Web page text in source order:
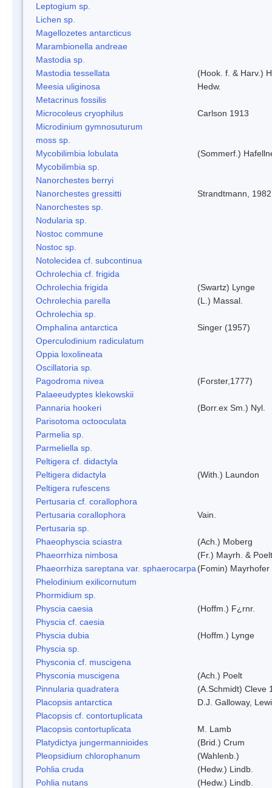
Leptogium sp.
Lichen sp.
Magellozetes antarcticus
Marambionella andreae
Mastodia sp.
Mastodia tessellata
(Hook. f. & Harv.)
Meesia uliginosa
Hedw.
Metacrinus fossilis
Microcoleus cryophilus
Carlson 1913
Microdinium gymnosuturum
moss sp.
Mycobilimbia lobulata
(Sommerf.)
Mycobilimbia sp.
Nanorchestes berryi
Nanorchestes gressitti
Strandtmann, 1982
Nanorchestes sp.
Nodularia sp.
Nostoc commune
Nostoc sp.
Notolecidea cf. subcontinua
Ochrolechia cf. frigida
Ochrolechia frigida
(Swartz) Lynge
Ochrolechia parella
(L.) Massal.
Ochrolechia sp.
Omphalina antarctica
Singer (1957)
Operculodinium radiculatum
Oppia loxolineata
Oscillatoria sp.
Pagodroma nivea
(Forster,1777)
Palaeeudyptes klekowskii
Pannaria hookeri
(Borr.ex Sm.) Nyl.
Parisotoma octooculata
Parmelia sp.
Parmeliella sp.
Peltigera cf. didactyla
Peltigera didactyla
(With.) Laundon
Peltigera rufescens
Pertusaria cf. corallophora
Pertusaria corallophora
Vain.
Pertusaria sp.
Phaeophyscia sciastra
(Ach.) Moberg
Phaeorrhiza nimbosa
(Fr.) Mayrh. & Poelt
Phaeorrhiza sareptana var. sphaerocarpa (Fomin)
Phelodinium exilicornutum
Phormidium sp.
Physcia caesia
(Hoffm.) F¿rnr.
Physcia cf. caesia
Physcia dubia
(Hoffm.) Lynge
Physcia sp.
Physconia cf. muscigena
Physconia muscigena
(Ach.) Poelt
Pinnularia quadratera
(A.Schmidt) Cleve
Placopsis antarctica
D.J. Galloway,
Placopsis cf. contortuplicata
Placopsis contortuplicata
M. Lamb
Platydictya jungermannioides
(Brid.) Crum
Pleopsidium chlorophanum
(Wahlenb.)
Pohlia cruda
(Hedw.) Lindb.
Pohlia nutans
(Hedw.) Lindb.